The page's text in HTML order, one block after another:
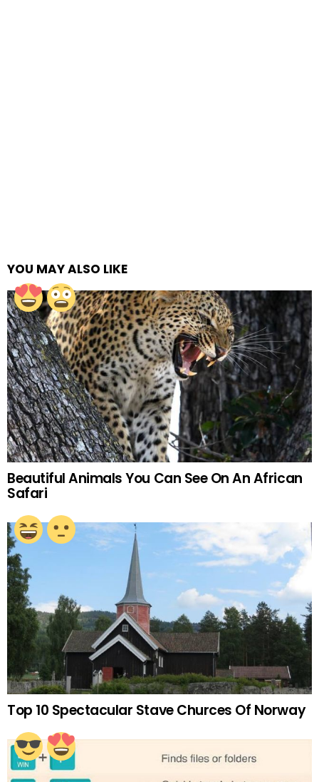
YOU MAY ALSO LIKE
Beautiful Animals You Can See On An African
Safari
Top 10 Spectacular Stave Churces Of Norway